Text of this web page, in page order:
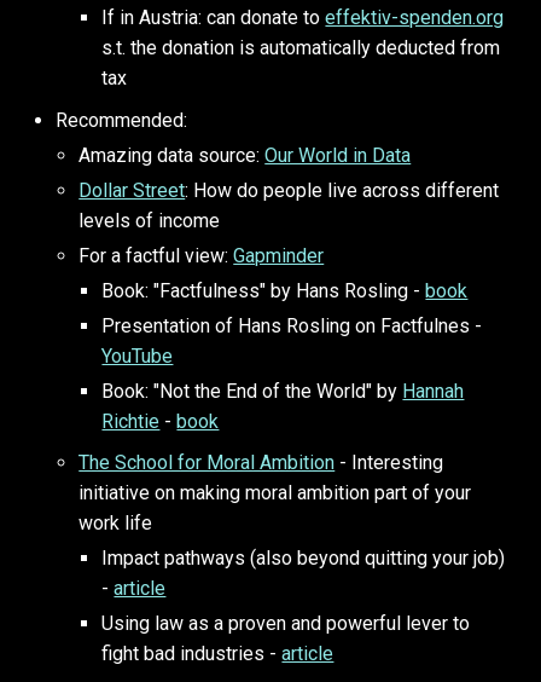
If in Austria: can donate toeffektiv-spenden.org
s.t. the donation is automatically deducted from
tax
Recommended:
Amazing data source:Our World in Data
Dollar Street: How do people live across different
levels of income
For a factful view:Gapminder
Book: "Factfulness" by Hans Rosling -book
Presentation of Hans Rosling on Factfulnes -
YouTube
Book: "Not the End of the World" by Hannah
Richtie -book
The School for Moral Ambition - Interesting
initiative on making moral ambition part of your
work life
Impact pathways (also beyond quitting your job)
-article
Using law as a proven and powerful lever to
fight bad industries -article